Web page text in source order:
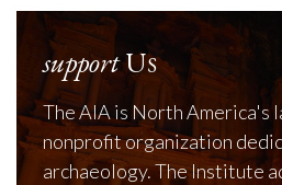
supportUs
The AIA is North America's
nonprofit organization
archaeology. The Institute